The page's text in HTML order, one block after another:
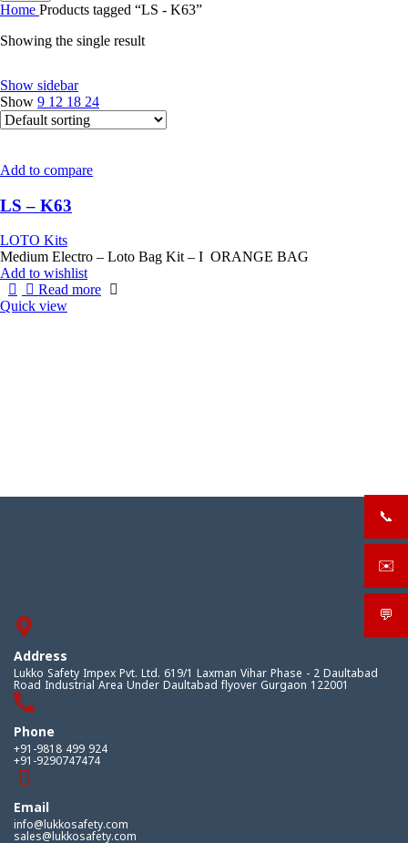
Home Products tagged “LS - K63”
Showing the single result
Show sidebar
Show 9 12 18 24
Add to compare
LS – K63
LOTO Kits
Medium Electro – Loto Bag Kit – I ORANGE BAG
Add to wishlist
Read more
Quick view
Address
Lukko Safety Impex Pvt. Ltd. 619/1 Laxman Vihar Phase - 2 Daultabad
Road Industrial Area Under Daultabad flyover Gurgaon 122001
Phone
+91-9818 499 924
+91-9290747474
Email
info@lukkosafety.com
sales@lukkosafety.com
📞
✉️
💬